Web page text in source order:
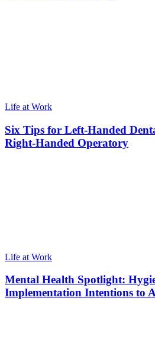
Life at Work
Six Tips for Left-Handed
Right-Handed Operatory
Life at Work
Mental Health Spotlight:
Implementation Intentions to